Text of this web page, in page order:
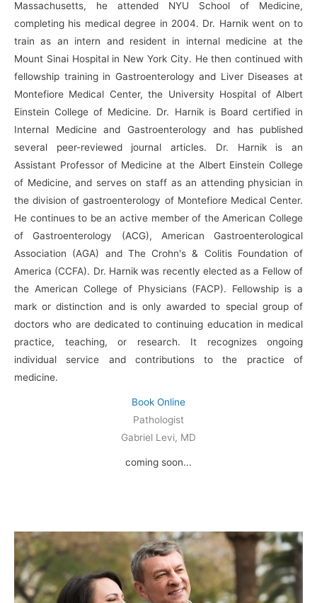
Massachusetts, he attended NYU School of Medicine,
completing his medical degree in 2004. Dr. Harnik went on to
train as an intern and resident in internal medicine at the
Mount Sinai Hospital in New York City. He then continued with
fellowship training in Gastroenterology and Liver Diseases at
Montefiore Medical Center, the University Hospital of Albert
Einstein College of Medicine. Dr. Harnik is Board certified in
Internal Medicine and Gastroenterology and has published
several peer-reviewed journal articles. Dr. Harnik is an
Assistant Professor of Medicine at the Albert Einstein College
of Medicine, and serves on staff as an attending physician in
the division of gastroenterology of Montefiore Medical Center.
He continues to be an active member of the American College
of Gastroenterology (ACG), American Gastroenterological
Association (AGA) and The Crohn's & Colitis Foundation of
America (CCFA). Dr. Harnik was recently elected as a Fellow of
the American College of Physicians (FACP). Fellowship is a
mark or distinction and is only awarded to special group of
doctors who are dedicated to continuing education in medical
practice, teaching, or research. It recognizes ongoing
individual service and contributions to the practice of
medicine.
Book Online
Pathologist
Gabriel Levi, MD
coming soon...